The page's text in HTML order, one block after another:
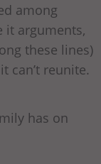
among
it arguments,
these lines)
can’t reunite.
has on